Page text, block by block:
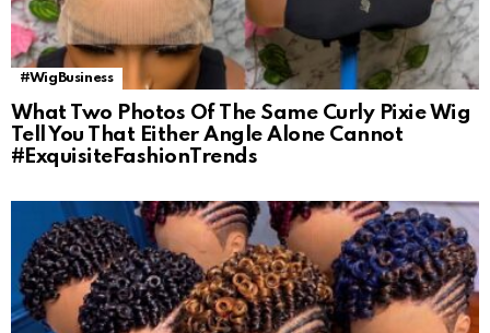
#WigBusiness
What Two Photos Of The Same Curly Pixie Wig
Tell You That Either Angle Alone Cannot
#ExquisiteFashionTrends